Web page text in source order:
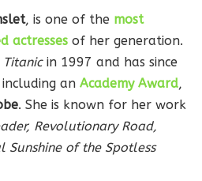
, is one of the most
actresses of her generation.
Titanicin 1997 and has since
including an Academy Award,
. She is known for her work
Revolutionary Road,
Sunshine of the Spotless